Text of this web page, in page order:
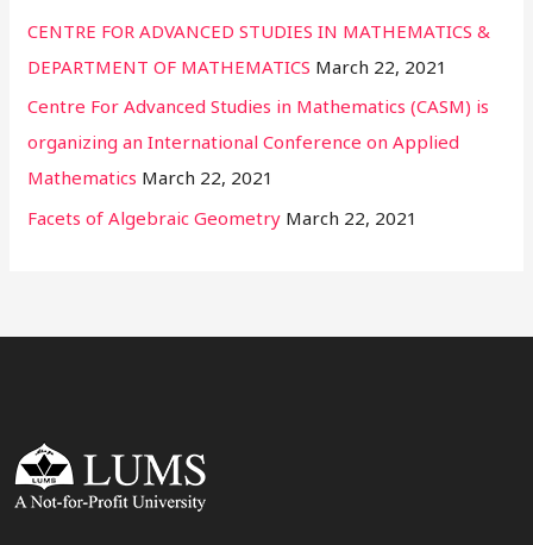
CENTRE FOR ADVANCED STUDIES IN MATHEMATICS &
DEPARTMENT OF MATHEMATICS March 22, 2021
Centre For Advanced Studies in Mathematics (CASM) is
organizing an International Conference on Applied
Mathematics March 22, 2021
Facets of Algebraic Geometry March 22, 2021